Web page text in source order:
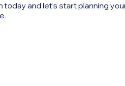
today and let’s start planning